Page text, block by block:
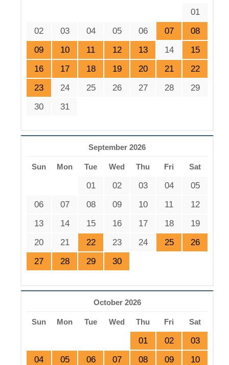
01
02
03 04 05 06 07
08
09
10 11 12 13 14
15
16
17 18 19 20 21
22
23
24 25 26 27 28
29
30
31
September 2026
Sun Mon Tue Wed Thu Fri Sat
01 02 03 04
05
06
07 08 09 10 11
12
13
14 15 16 17 18
19
20
21 22 23 24 25
26
27
28 29 30
October 2026
Sun Mon Tue Wed Thu Fri Sat
01 02
03
04
05 06 07 08 09
10